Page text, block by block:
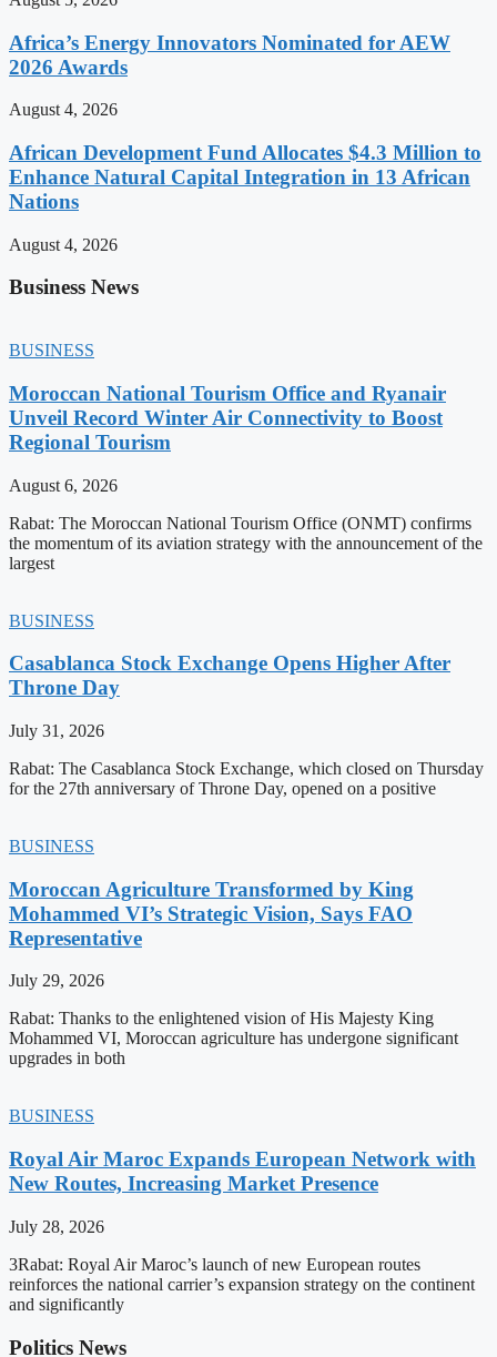
Africa’s Energy Innovators Nominated for AEW
2026 Awards
August 4, 2026
African Development Fund Allocates $4.3 Million to
Enhance Natural Capital Integration in 13 African
Nations
August 4, 2026
Business News
BUSINESS
Moroccan National Tourism Office and Ryanair
Unveil Record Winter Air Connectivity to Boost
Regional Tourism
August 6, 2026
Rabat: The Moroccan National Tourism Office (ONMT) confirms
the momentum of its aviation strategy with the announcement of the
largest
BUSINESS
Casablanca Stock Exchange Opens Higher After
Throne Day
July 31, 2026
Rabat: The Casablanca Stock Exchange, which closed on Thursday
for the 27th anniversary of Throne Day, opened on a positive
BUSINESS
Moroccan Agriculture Transformed by King
Mohammed VI’s Strategic Vision, Says FAO
Representative
July 29, 2026
Rabat: Thanks to the enlightened vision of His Majesty King
Mohammed VI, Moroccan agriculture has undergone significant
upgrades in both
BUSINESS
Royal Air Maroc Expands European Network with
New Routes, Increasing Market Presence
July 28, 2026
3Rabat: Royal Air Maroc’s launch of new European routes
reinforces the national carrier’s expansion strategy on the continent
and significantly
Politics News